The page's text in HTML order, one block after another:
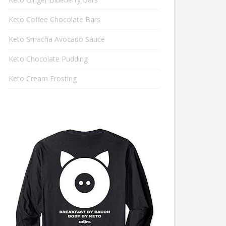
Keto Coffee Chocolate Bars
Keto Sriracha Avocado Sauce
Keto Chocolate Pudding
Keto Cream Frosting